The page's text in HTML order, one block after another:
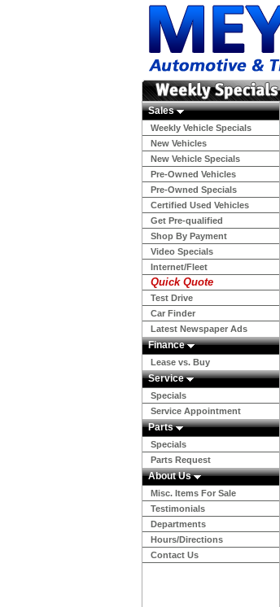
Sales
Weekly Vehicle Specials
New Vehicles
New Vehicle Specials
Pre-Owned Vehicles
Pre-Owned Specials
Certified Used Vehicles
Get Pre-qualified
Shop By Payment
Video Specials
Internet/Fleet
Quick Quote
Test Drive
Car Finder
Latest Newspaper Ads
Finance
Lease vs. Buy
Service
Specials
Service Appointment
Parts
Specials
Parts Request
About Us
Misc. Items For Sale
Testimonials
Departments
Hours/Directions
Contact Us